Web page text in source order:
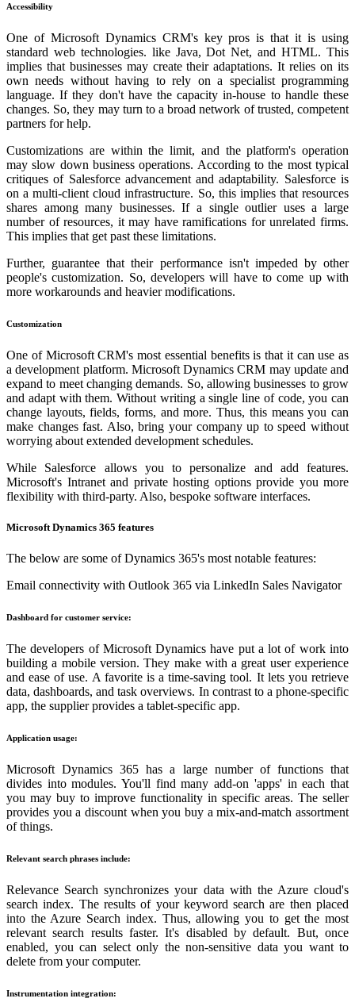
Accessibility
One of Microsoft Dynamics CRM's key pros is that it is using
standard web technologies. like Java, Dot Net, and HTML. This
implies that businesses may create their adaptations. It relies on its
own needs without having to rely on a specialist programming
language. If they don't have the capacity in-house to handle these
changes. So, they may turn to a broad network of trusted, competent
partners for help.
Customizations are within the limit, and the platform's operation
may slow down business operations. According to the most typical
critiques of Salesforce advancement and adaptability. Salesforce is
on a multi-client cloud infrastructure. So, this implies that resources
shares among many businesses. If a single outlier uses a large
number of resources, it may have ramifications for unrelated firms.
This implies that get past these limitations.
Further, guarantee that their performance isn't impeded by other
people's customization. So, developers will have to come up with
more workarounds and heavier modifications.
Customization
One of Microsoft CRM's most essential benefits is that it can use as
a development platform. Microsoft Dynamics CRM may update and
expand to meet changing demands. So, allowing businesses to grow
and adapt with them. Without writing a single line of code, you can
change layouts, fields, forms, and more. Thus, this means you can
make changes fast. Also, bring your company up to speed without
worrying about extended development schedules.
While Salesforce allows you to personalize and add features.
Microsoft's Intranet and private hosting options provide you more
flexibility with third-party. Also, bespoke software interfaces.
Microsoft Dynamics 365 features
The below are some of Dynamics 365's most notable features:
Email connectivity with Outlook 365 via LinkedIn Sales Navigator
Dashboard for customer service:
The developers of Microsoft Dynamics have put a lot of work into
building a mobile version. They make with a great user experience
and ease of use. A favorite is a time-saving tool. It lets you retrieve
data, dashboards, and task overviews. In contrast to a phone-specific
app, the supplier provides a tablet-specific app.
Application usage:
Microsoft Dynamics 365 has a large number of functions that
divides into modules. You'll find many add-on 'apps' in each that
you may buy to improve functionality in specific areas. The seller
provides you a discount when you buy a mix-and-match assortment
of things.
Relevant search phrases include:
Relevance Search synchronizes your data with the Azure cloud's
search index. The results of your keyword search are then placed
into the Azure Search index. Thus, allowing you to get the most
relevant search results faster. It's disabled by default. But, once
enabled, you can select only the non-sensitive data you want to
delete from your computer.
Instrumentation integration: